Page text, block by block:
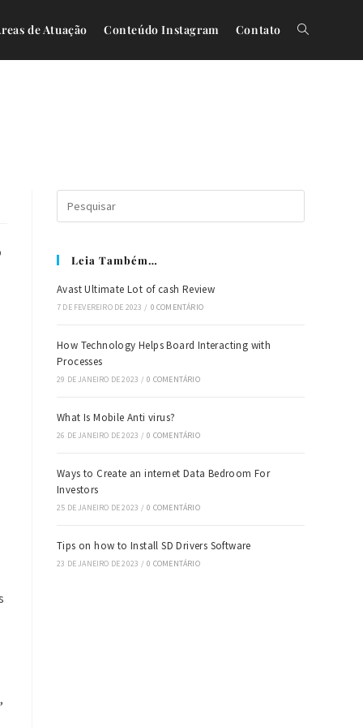
de Atuação Conteúdo Instagram Contato
Leia Também…
Avast Ultimate Lot of cash Review
7 DE FEVEREIRO DE 2023 / 0 COMENTÁRIO
How Technology Helps Board Interacting with
Processes
29 DE JANEIRO DE 2023 / 0 COMENTÁRIO
What Is Mobile Anti virus?
26 DE JANEIRO DE 2023 / 0 COMENTÁRIO
Ways to Create an internet Data Bedroom For
Investors
25 DE JANEIRO DE 2023 / 0 COMENTÁRIO
Tips on how to Install SD Drivers Software
23 DE JANEIRO DE 2023 / 0 COMENTÁRIO